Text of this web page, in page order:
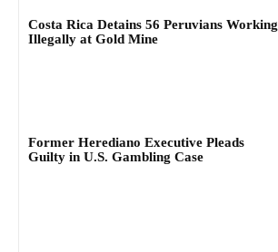
Costa Rica Detains 56 Peruvians Working
Illegally at Gold Mine
Former Herediano Executive Pleads
Guilty in U.S. Gambling Case